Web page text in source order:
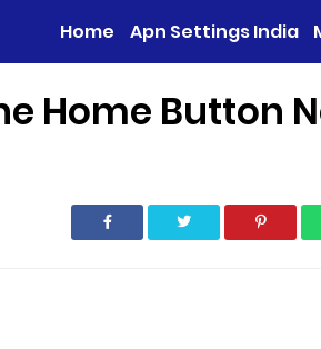
Home Button
Home Apn Settings India